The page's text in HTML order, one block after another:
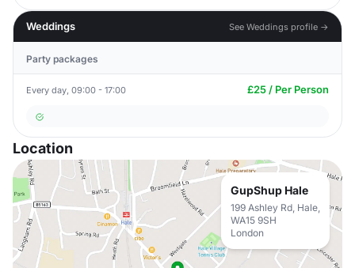
Weddings See Weddings profile →
Party packages
Every day, 09:00 - 17:00 £25 / Per Person
Location
GupShup Hale
199 Ashley Rd, Hale,
WA15 9SH
London